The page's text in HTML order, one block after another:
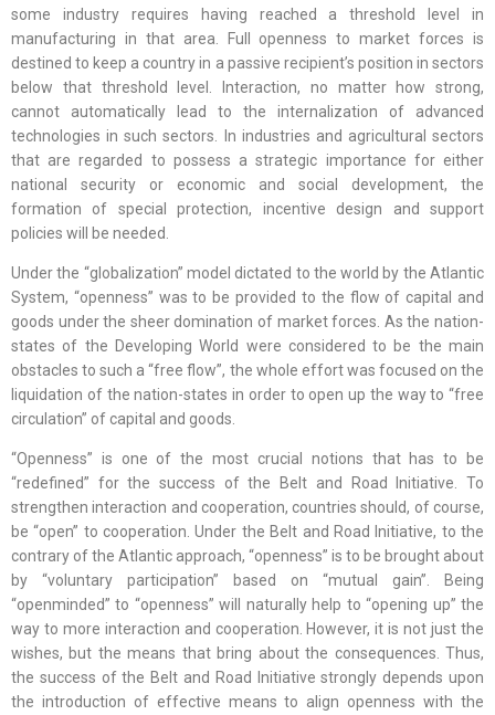
some industry requires having reached a threshold level in
manufacturing in that area. Full openness to market forces is
destined to keep a country in a passive recipient’s position in sectors
below that threshold level. Interaction, no matter how strong,
cannot automatically lead to the internalization of advanced
technologies in such sectors. In industries and agricultural sectors
that are regarded to possess a strategic importance for either
national security or economic and social development, the
formation of special protection, incentive design and support
policies will be needed.
Under the “globalization” model dictated to the world by the Atlantic
System, “openness” was to be provided to the flow of capital and
goods under the sheer domination of market forces. As the nation-
states of the Developing World were considered to be the main
obstacles to such a “free flow”, the whole effort was focused on the
liquidation of the nation-states in order to open up the way to “free
circulation” of capital and goods.
“Openness” is one of the most crucial notions that has to be
“redefined” for the success of the Belt and Road Initiative. To
strengthen interaction and cooperation, countries should, of course,
be “open” to cooperation. Under the Belt and Road Initiative, to the
contrary of the Atlantic approach, “openness” is to be brought about
by “voluntary participation” based on “mutual gain”. Being
“openminded” to “openness” will naturally help to “opening up” the
way to more interaction and cooperation. However, it is not just the
wishes, but the means that bring about the consequences. Thus,
the success of the Belt and Road Initiative strongly depends upon
the introduction of effective means to align openness with the